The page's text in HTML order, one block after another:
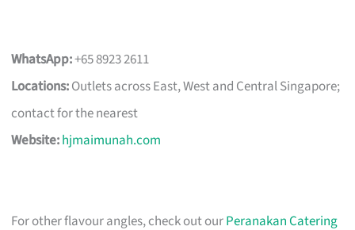
WhatsApp:+65 8923 2611
Locations:Outlets across East, West and Central Singapore;
contact for the nearest
Website:hjmaimunah.com
For other flavour angles, check out ourPeranakan Catering